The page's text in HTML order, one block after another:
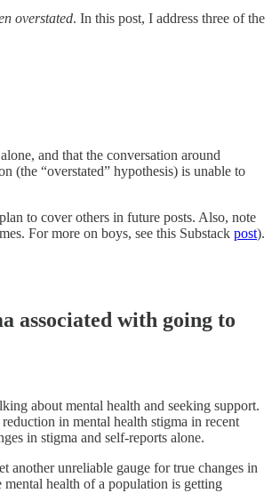
overstated. In this post, I address three of the
and that the conversation around
(the “overstated” hypothesis) is unable to
to cover others in future posts. Also, note
For more on boys, see this Substack post).
associated with going to
about mental health and seeking support.
in mental health stigma in recent
in stigma and self-reports alone.
another unreliable gauge for true changes in
health of a population is getting